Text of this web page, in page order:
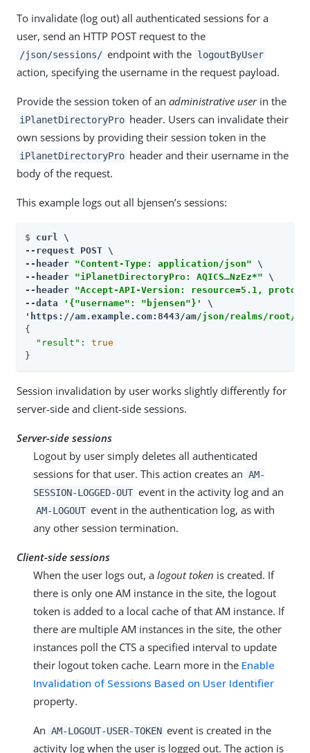
To invalidate (log out) all authenticated sessions for a
user, send an HTTP POST request to the
/json/sessions/ endpoint with the logoutByUser
action, specifying the username in the request payload.
Provide the session token of an administrative userin the
iPlanetDirectoryPro header. Users can invalidate their
own sessions by providing their session token in the
iPlanetDirectoryPro header and their username in the
body of the request.
This example logs out all bjensen’s sessions:
$ curl \
--request POST \
--header "Content-Type: application/json" \
--header "iPlanetDirectoryPro: AQICS…​NzEz*" \
--header "Accept-API-Version: resource=5.1,
--data
'{"username": "bjensen"}'
' https://am.example.com:8443/am/json/realms/root/
{
"result" : true
}
Session invalidation by user works slightly differently for
server-side and client-side sessions.
Server-side sessions
Logout by user simply deletes all authenticated
sessions for that user. This action creates an AM-
SESSION-LOGGED-OUT event in the activity log and an
AM-LOGOUT event in the authentication log, as with
any other session termination.
Client-side sessions
When the user logs out, a logout token is created. If
there is only one AM instance in the site, the logout
token is added to a local cache of that AM instance. If
there are multiple AM instances in the site, the other
instances poll the CTS a specified interval to update
their logout token cache. Learn more in the Enable
Invalidation of Sessions Based on User Identifier
property.
An AM-LOGOUT-USER-TOKEN event is created in the
activity log when the user is logged out. The action is